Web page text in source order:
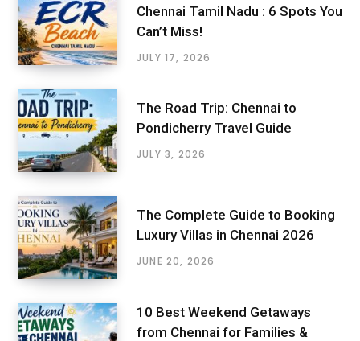
Chennai Tamil Nadu : 6 Spots You
Can’t Miss!
JULY 17, 2026
The Road Trip: Chennai to
Pondicherry Travel Guide
JULY 3, 2026
The Complete Guide to Booking
Luxury Villas in Chennai 2026
JUNE 20, 2026
10 Best Weekend Getaways
from Chennai for Families &